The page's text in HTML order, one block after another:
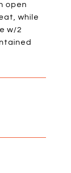
open
while
w/2